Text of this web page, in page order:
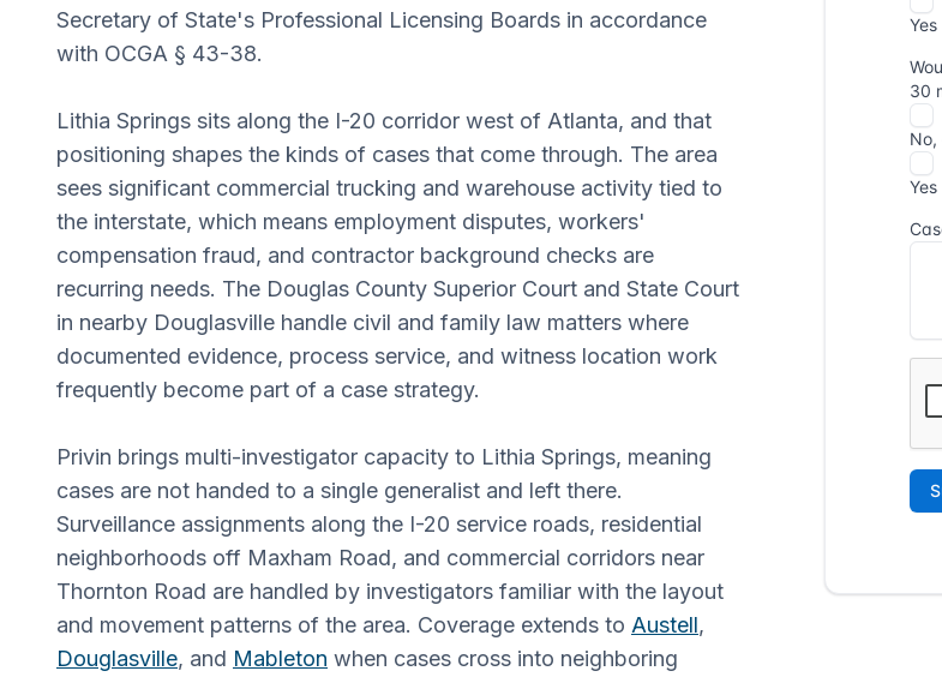
Secretary of State's Professional Licensing Boards in accordance
with OCGA § 43-38.
Lithia Springs sits along the I-20 corridor west of Atlanta, and that
positioning shapes the kinds of cases that come through. The area
sees significant commercial trucking and warehouse activity tied to
the interstate, which means employment disputes, workers'
compensation fraud, and contractor background checks are
recurring needs. The Douglas County Superior Court and State Court
in nearby Douglasville handle civil and family law matters where
documented evidence, process service, and witness location work
frequently become part of a case strategy.
Privin brings multi-investigator capacity to Lithia Springs, meaning
cases are not handed to a single generalist and left there.
Surveillance assignments along the I-20 service roads, residential
neighborhoods off Maxham Road, and commercial corridors near
Thornton Road are handled by investigators familiar with the layout
and movement patterns of the area. Coverage extends to Austell,
Douglasville, and Mableton when cases cross into neighboring